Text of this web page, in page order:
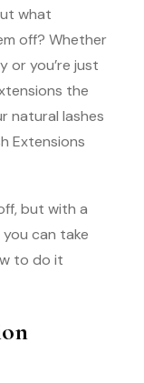
what
off? Whether
or you’re just
the
natural lashes
Extensions
but with a
can take
to do it